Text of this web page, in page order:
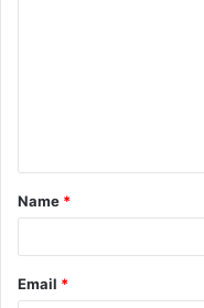
t
*
Name *
Email *